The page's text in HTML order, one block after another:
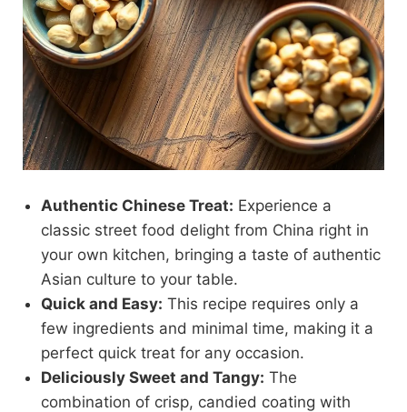
Authentic Chinese Treat: Experience a
classic street food delight from China right in
your own kitchen, bringing a taste of authentic
Asian culture to your table.
Quick and Easy: This recipe requires only a
few ingredients and minimal time, making it a
perfect quick treat for any occasion.
Deliciously Sweet and Tangy: The
combination of crisp, candied coating with